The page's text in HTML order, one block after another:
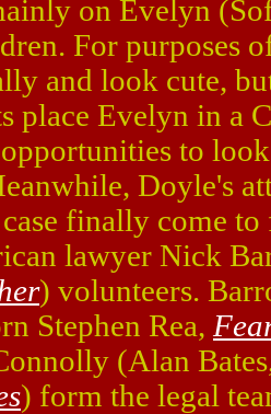
on Evelyn
For purposes
and look cute,
place Evelyn in a
to
Doyle's
finally come
lawyer Nick
) volunteers.
Stephen Rea,
(Alan
) form the legal